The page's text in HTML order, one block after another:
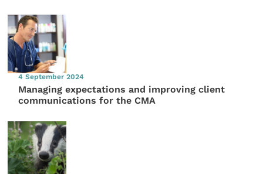
4 September 2024
Managing expectations and improving client
communications for the CMA